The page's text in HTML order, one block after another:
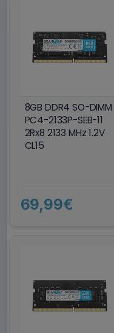
8GB DDR4 SO-DIMM
PC4-2133P-SEB-11
2Rx8 2133 MHz 1.2V
CL15
69,99€